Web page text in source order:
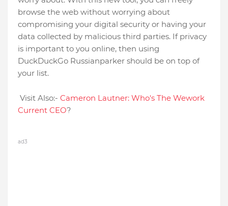
browse the web without worrying about
compromising your digital security or having your
data collected by malicious third parties. If privacy
is important to you online, then using
DuckDuckGo Russianparker should be on top of
your list.
Visit Also:- Cameron Lautner: Who's The Wework
Current CEO?
ad3